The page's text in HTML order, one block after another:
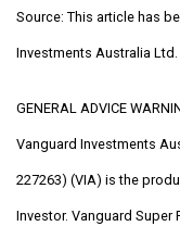
Source: This article has
Investments Australia
GENERAL ADVICE
Vanguard Investments
227263) (VIA) is the
Investor. Vanguard Super